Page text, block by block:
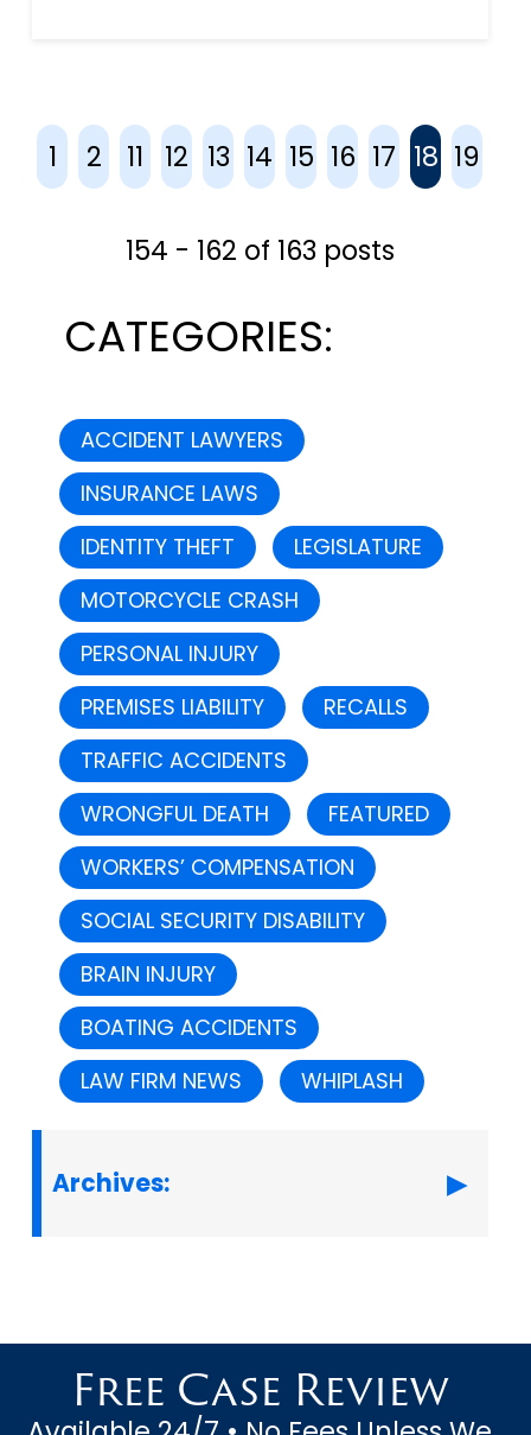
compensation policies. The
move is expected to help
1 2 11 12 13 14 15 16 17 18 19
154 - 162 of 163 posts
CATEGORIES:
ACCIDENT LAWYERS
INSURANCE LAWS
IDENTITY THEFT
LEGISLATURE
MOTORCYCLE CRASH
PERSONAL INJURY
PREMISES LIABILITY
RECALLS
TRAFFIC ACCIDENTS
WRONGFUL DEATH
FEATURED
WORKERS’ COMPENSATION
SOCIAL SECURITY DISABILITY
BRAIN INJURY
BOATING ACCIDENTS
LAW FIRM NEWS
WHIPLASH
Archives:
Free Case Review